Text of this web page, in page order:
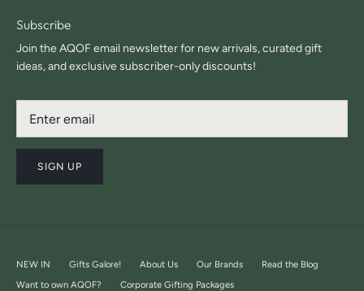
Subscribe
Join the AQOF email newsletter for new arrivals, curated gift
ideas, and exclusive subscriber-only discounts!
SIGN UP
NEW IN Gifts Galore! About Us Our Brands
Read the Blog
Want to own AQOF?
Corporate Gifting Packages